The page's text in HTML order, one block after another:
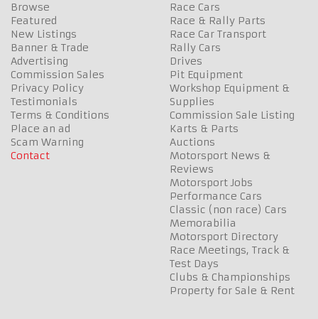
Browse
Featured
New Listings
Banner & Trade
Advertising
Commission Sales
Privacy Policy
Testimonials
Terms & Conditions
Place an ad
Scam Warning
Contact
Race Cars
Race & Rally Parts
Race Car Transport
Rally Cars
Drives
Pit Equipment
Workshop Equipment &
Supplies
Commission Sale Listing
Karts & Parts
Auctions
Motorsport News &
Reviews
Motorsport Jobs
Performance Cars
Classic (non race) Cars
Memorabilia
Motorsport Directory
Race Meetings, Track &
Test Days
Clubs & Championships
Property for Sale & Rent